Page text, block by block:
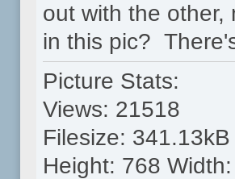
out with the
in this pic?
Picture Stats:
Views: 21518
Filesize: 341.13kB
Height: 768